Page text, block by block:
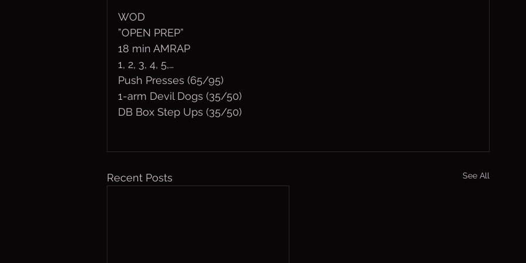
WOD
”OPEN PREP”
18 min AMRAP
1, 2, 3, 4, 5,…
Push Presses (65/95)
1-arm Devil Dogs (35/50)
DB Box Step Ups (35/50)
Recent Posts See All